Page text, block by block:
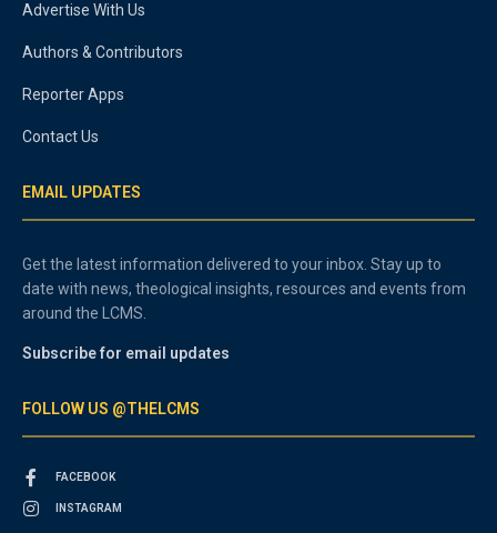
Advertise With Us
Authors & Contributors
Reporter Apps
Contact Us
EMAIL UPDATES
Get the latest information delivered to your inbox. Stay up to
date with news, theological insights, resources and events from
around the LCMS.
Subscribe for email updates
FOLLOW US @THELCMS
FACEBOOK
INSTAGRAM